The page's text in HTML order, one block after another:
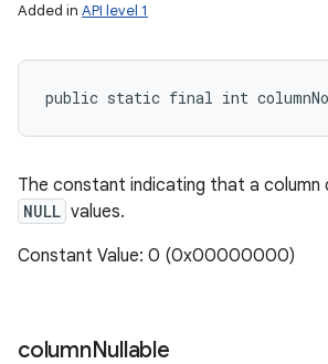
Added in API level 1
public static final int
The constant indicating that a column
NULL values.
Constant Value: 0 (0x00000000)
columnNullable